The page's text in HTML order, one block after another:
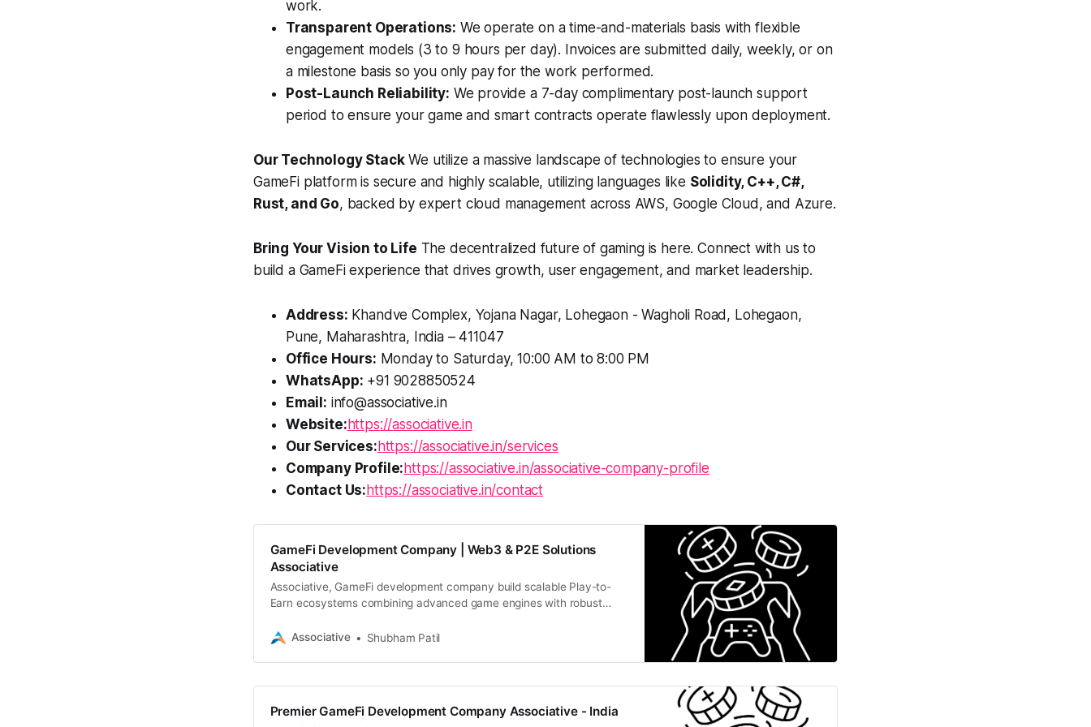
work.
Transparent Operations: We operate on a time-and-materials basis with flexible
engagement models (3 to 9 hours per day). Invoices are submitted daily, weekly, or on
a milestone basis so you only pay for the work performed.
Post-Launch Reliability: We provide a 7-day complimentary post-launch support
period to ensure your game and smart contracts operate flawlessly upon deployment.
Our Technology StackWe utilize a massive landscape of technologies to ensure your
GameFi platform is secure and highly scalable, utilizing languages like Solidity, C++, C#,
Rust, and Go, backed by expert cloud management across AWS, Google Cloud, and Azure.
Bring Your Vision to Life The decentralized future of gaming is here. Connect with us to
build a GameFi experience that drives growth, user engagement, and market leadership.
Address: Khandve Complex, Yojana Nagar, Lohegaon - Wagholi Road, Lohegaon,
Pune, Maharashtra, India – 411047
Office Hours: Monday to Saturday, 10:00 AM to 8:00 PM
WhatsApp: +91 9028850524
Email: info@associative.in
Website: https://associative.in
Our Services: https://associative.in/services
Company Profile: https://associative.in/associative-company-profile
Contact Us: https://associative.in/contact
GameFi Development Company | Web3 & P2E Solutions
Associative
Associative, GameFi development company build scalable Play-to-
Earn ecosystems combining advanced game engines with robust
Associative
Shubham Patil
Premier GameFi Development Company Associative - India